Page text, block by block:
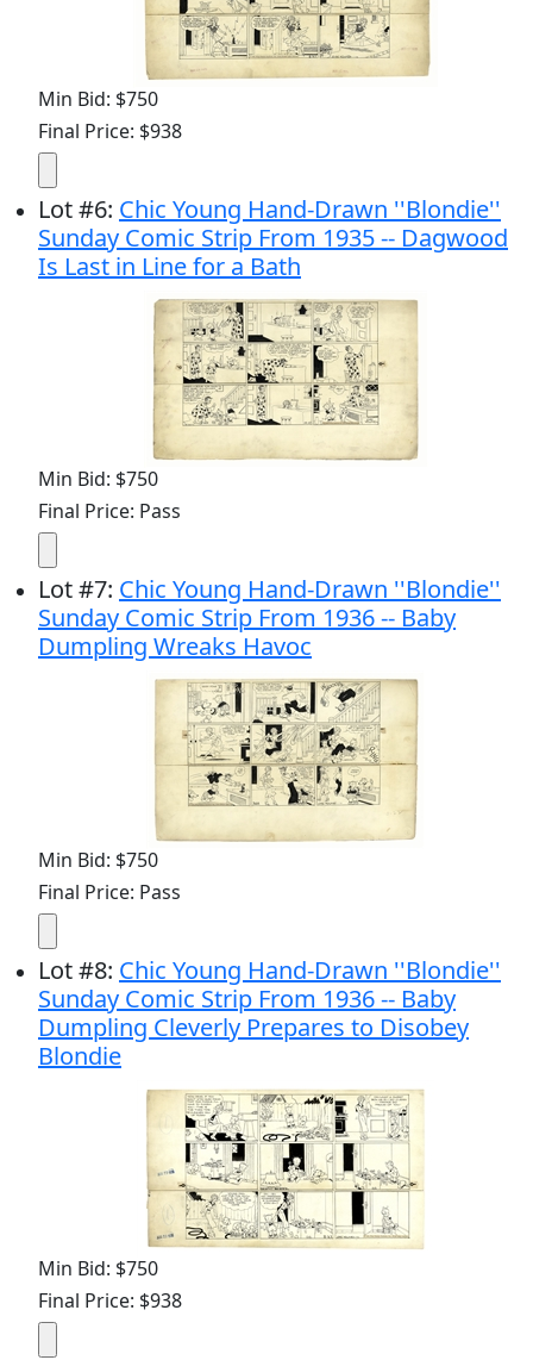
Min Bid: $750
Final Price: $938
Lot#6: Chic Young Hand-Drawn ''Blondie''
Sunday Comic Strip From 1935 -- Dagwood
Is Last in Line for a Bath
Min Bid: $750
Final Price: Pass
Lot#7: Chic Young Hand-Drawn ''Blondie''
Sunday Comic Strip From 1936 -- Baby
Dumpling Wreaks Havoc
Min Bid: $750
Final Price: Pass
Lot#8: Chic Young Hand-Drawn ''Blondie''
Sunday Comic Strip From 1936 -- Baby
Dumpling Cleverly Prepares to Disobey
Blondie
Min Bid: $750
Final Price: $938